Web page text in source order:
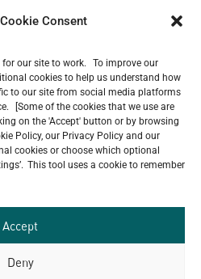
Consent
for our site to work. To improve our
cookies to help us understand how
to our site from social media platforms
[Some of the cookies that we use are
on the 'Accept' button or by browsing
Policy, our Privacy Policy and our
cookies or choose which optional
This tool uses a cookie to remember
Accept
Deny
project by archetype _y
in Bali Reaches New
Archetype Mongolia